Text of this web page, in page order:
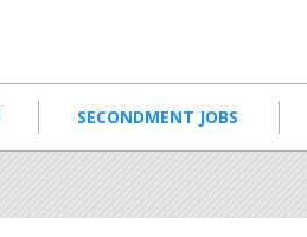
SECONDMENT JOBS